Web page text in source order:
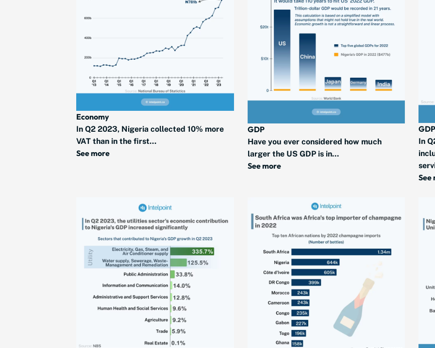
Economy
In Q2 2023, Nigeria collected 10% more
VAT than in the first...
See more
GDP
Have you ever considered how much
larger the US GDP is in...
See more
In
See